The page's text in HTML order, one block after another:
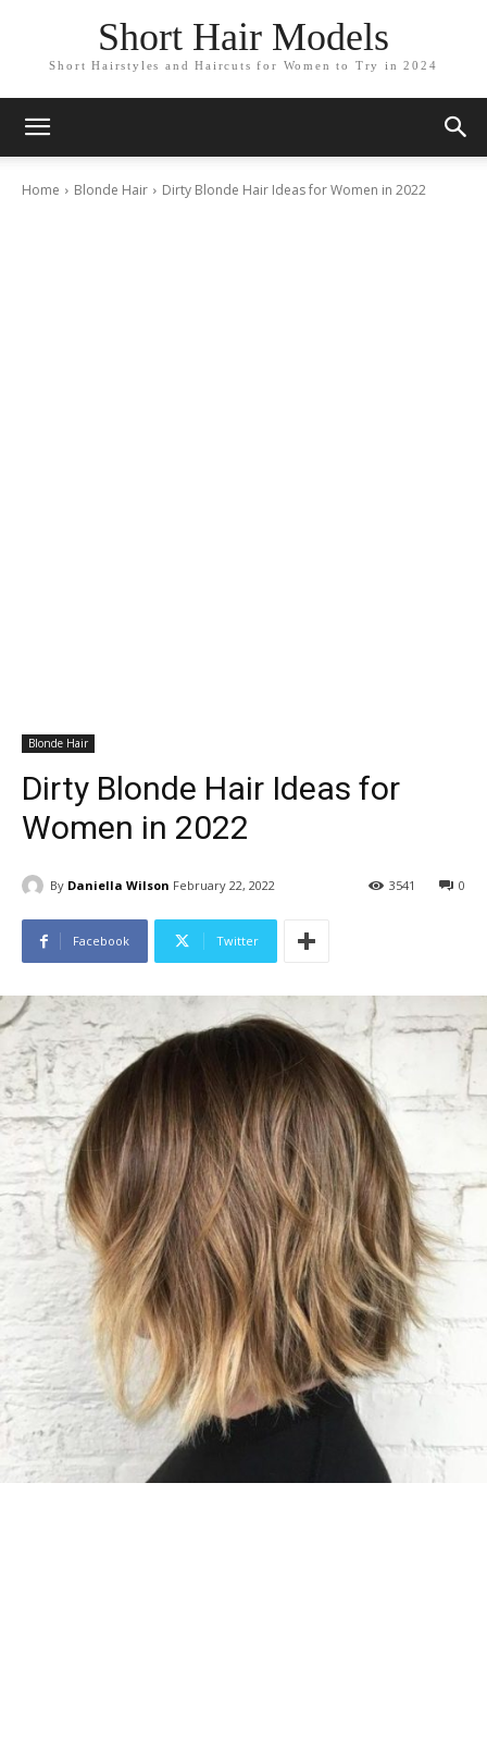
Short Hair Models
Short Hairstyles and Haircuts for Women to Try in 2024
Home Blonde Hair Dirty Blonde Hair Ideas for Women in 2022
Blonde Hair
Dirty Blonde Hair Ideas for
Women in 2022
By Daniella Wilson February 22, 2022 0
3541
Facebook Twitter